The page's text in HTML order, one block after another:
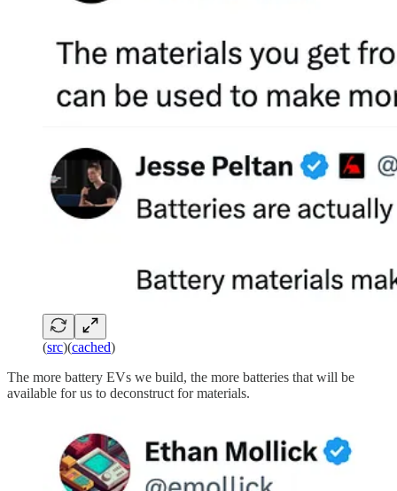
(src)(cached)
The more battery EVs we build, the more batteries that will be
available for us to deconstruct for materials.